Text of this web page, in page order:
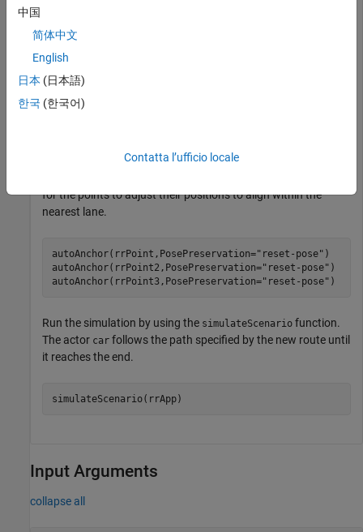
Use the
rrRoute
rrPoint2 = addPoint(rrRoute,[5 -50 0]);
to anchor the new points to the road. Specify
for the points to adjust their positions to align within the
nearest lane.
autoAnchor(rrPoint,PosePreservation="reset-pose" )
autoAnchor(rrPoint2,PosePreservation="reset-pose" )
autoAnchor(rrPoint3,PosePreservation="reset-pose" )
Run the simulation by using the simulateScenario function.
The actor car follows the path specified by the new route until
it reaches the end.
simulateScenario(rrApp)
Input Arguments
collapse all
中国
简体中文
English
日本 (日本語)
한국 (한국어)
Contatta l’ufficio locale